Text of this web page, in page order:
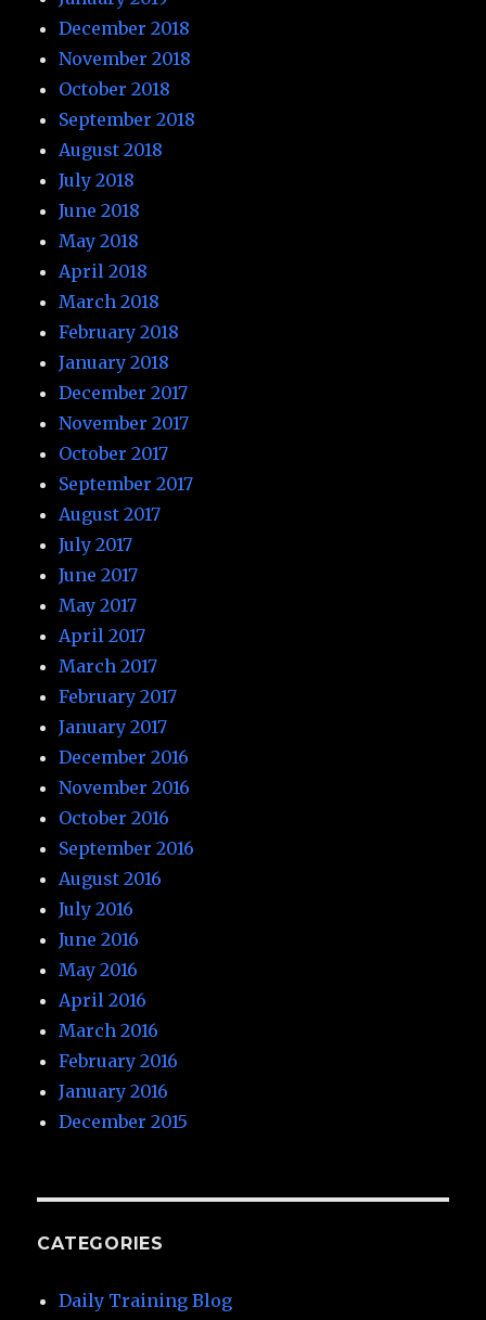
December 2018
November 2018
October 2018
September 2018
August 2018
July 2018
June 2018
May 2018
April 2018
March 2018
February 2018
January 2018
December 2017
November 2017
October 2017
September 2017
August 2017
July 2017
June 2017
May 2017
April 2017
March 2017
February 2017
January 2017
December 2016
November 2016
October 2016
September 2016
August 2016
July 2016
June 2016
May 2016
April 2016
March 2016
February 2016
January 2016
December 2015
CATEGORIES
Daily Training Blog